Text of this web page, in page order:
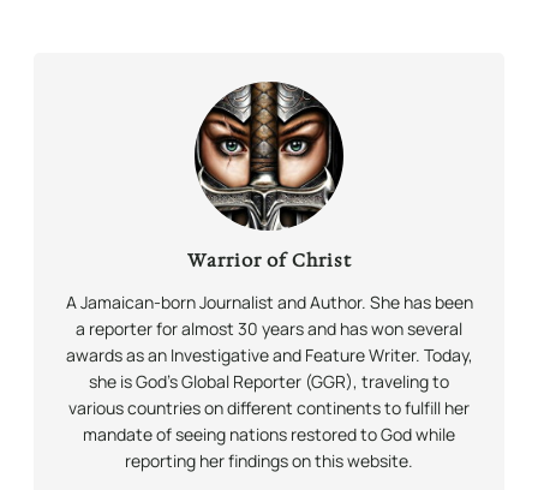
Warrior of Christ
A Jamaican-born Journalist and Author. She has been
a reporter for almost 30 years and has won several
awards as an Investigative and Feature Writer. Today,
she is God’s Global Reporter (GGR), traveling to
various countries on different continents to fulfill her
mandate of seeing nations restored to God while
reporting her findings on this website.